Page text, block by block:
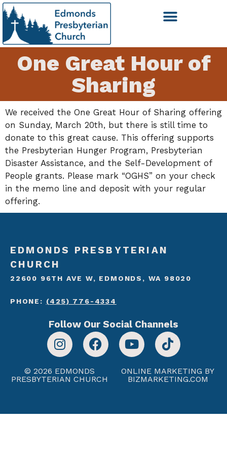
One Great Hour of
Sharing
We received the One Great Hour of Sharing offering
on Sunday, March 20th, but there is still time to
donate to this great cause. This offering supports
the Presbyterian Hunger Program, Presbyterian
Disaster Assistance, and the Self-Development of
People grants. Please mark “OGHS” on your check
in the memo line and deposit with your regular
offering.
EDMONDS PRESBYTERIAN
CHURCH
22600 96TH AVE W, EDMONDS, WA 98020
PHONE: (425) 776-4334
Follow Our Social Channels
© 2026 EDMONDS
PRESBYTERIAN CHURCH
ONLINE MARKETING BY
BIZMARKETING.COM